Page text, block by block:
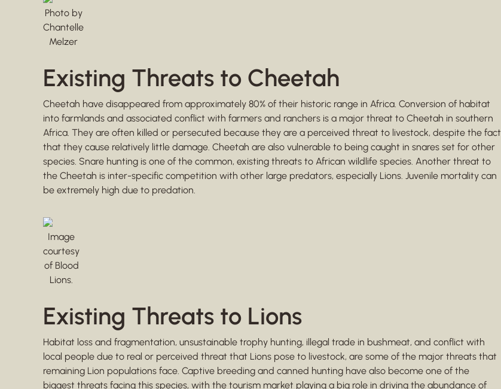
Photo by
Chantelle
Melzer
Existing Threats to Cheetah
Cheetah have disappeared from approximately 80% of their historic range in Africa. Conversion of habitat
into farmlands and associated conflict with farmers and ranchers is a major threat to Cheetah in southern
Africa. They are often killed or persecuted because they are a perceived threat to livestock, despite the fact
that they cause relatively little damage. Cheetah are also vulnerable to being caught in snares set for other
species. Snare hunting is one of the common, existing threats to African wildlife species. Another threat to
the Cheetah is inter-specific competition with other large predators, especially Lions. Juvenile mortality can
be extremely high due to predation.
Image
courtesy
of Blood
Lions.
Existing Threats to Lions
Habitat loss and fragmentation, unsustainable trophy hunting, illegal trade in bushmeat, and conflict with
local people due to real or perceived threat that Lions pose to livestock, are some of the major threats that
remaining Lion populations face. Captive breeding and canned hunting have also become one of the
biggest threats facing this species, with the tourism market playing a big role in driving the abundance of